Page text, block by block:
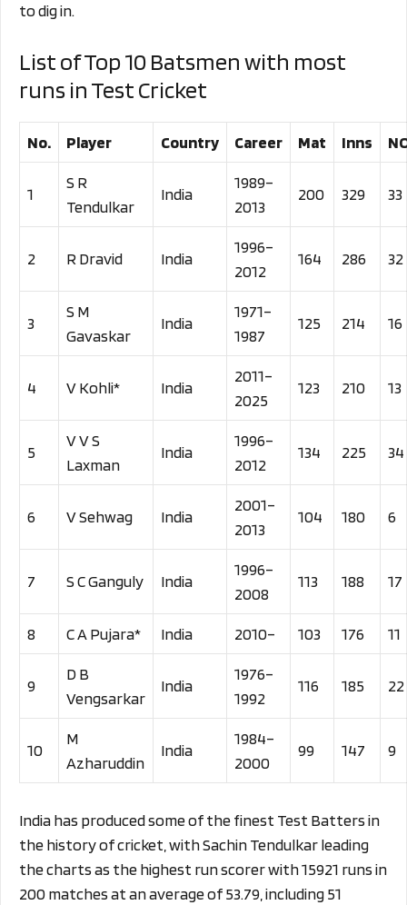
to dig in.
List of Top 10 Batsmen with most
runs in Test Cricket
No. Player Country Career Mat Inns
1
S R
Tendulkar
India
1989–
2013
200 329 33
2 R Dravid India
1996–
2012
164 286 32
3
S M
Gavaskar
India
1971–
1987
125 214 16
4 V Kohli* India
2011–
2025
123 210 13
5
V V S
Laxman
India
1996–
2012
134 225 34
6 V Sehwag India
2001–
2013
104 180 6
7 S C Ganguly India
1996–
2008
113 188 17
8 C A Pujara* India 2010– 103 176 11
9
D B
Vengsarkar
India
1976–
1992
116 185 22
10
M
Azharuddin
India
1984–
2000
99 147 9
India has produced some of the finest Test Batters in
the history of cricket, with Sachin Tendulkar leading
the charts as the highest run scorer with 15921 runs in
200 matches at an average of 53.79, including 51